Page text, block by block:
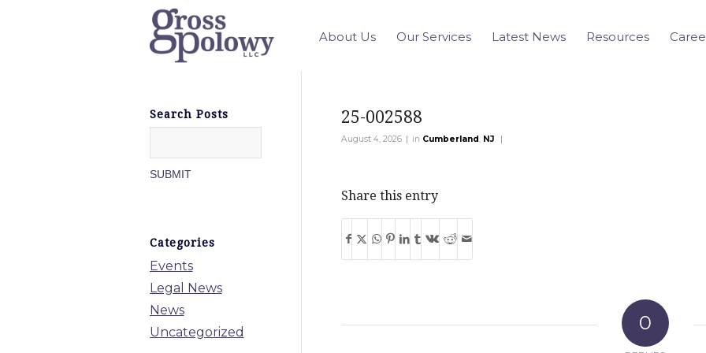
About Us Our Services Latest News Resources
25-002588
August 4, 2026 | in Cumberland, NJ |
Share this entry
0
Search Posts
Categories
Events
Legal News
News
Uncategorized